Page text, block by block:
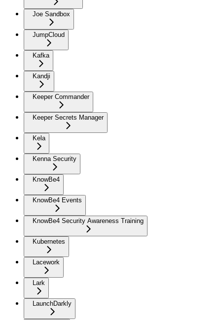
Joe Sandbox
JumpCloud
Kafka
Kandji
Keeper Commander
Keeper Secrets Manager
Kela
Kenna Security
KnowBe4
KnowBe4 Events
KnowBe4 Security Awareness Training
Kubernetes
Lacework
Lark
LaunchDarkly